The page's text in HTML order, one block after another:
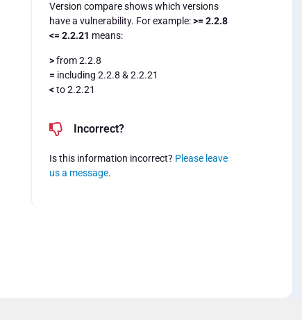
Version compare shows which versions
have a vulnerability. For example:>= 2.2.8
<= 2.2.21 means:
>from 2.2.8
= including 2.2.8 & 2.2.21
<to 2.2.21
Incorrect?
Is this information incorrect? Please leave
us a message.